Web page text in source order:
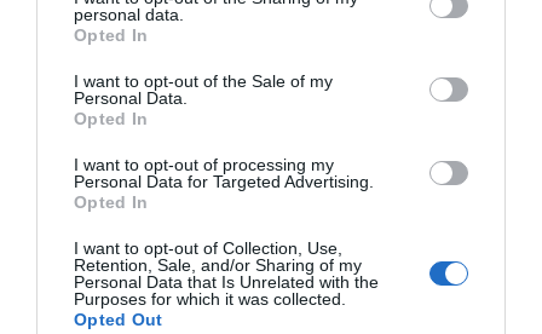
grant or deny consent to Google and its third-party tags to
use your data for below specified purposes in below Google
consent section.
personal data.
Opted In
I want to opt-out of the Sale of my
Personal Data.
Opted In
I want to opt-out of processing my
Personal Data for Targeted Advertising.
Opted In
I want to opt-out of Collection, Use,
Retention, Sale, and/or Sharing of my
Personal Data that Is Unrelated with the
Purposes for which it was collected.
Opted Out